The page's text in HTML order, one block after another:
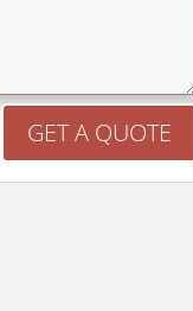
GET A QUOTE